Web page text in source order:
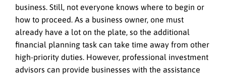
business. Still, not everyone knows where to begin or
how to proceed. As a business owner, one must
already have a lot on the plate, so the additional
financial planning task can take time away from other
high-priority duties. However, professional investment
advisors can provide businesses with the assistance